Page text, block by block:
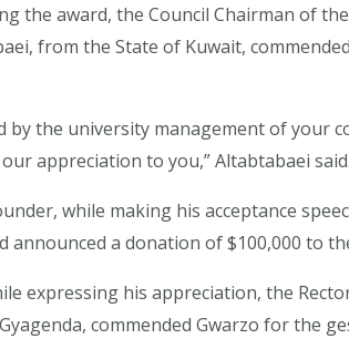
the award, the Council Chairman of
from the State of Kuwait,
by the university management of your
appreciation to you,” Altabtabaei said.
while making his acceptance
announced a donation of $100,000 to
expressing his appreciation, the
commended Gwarzo for the